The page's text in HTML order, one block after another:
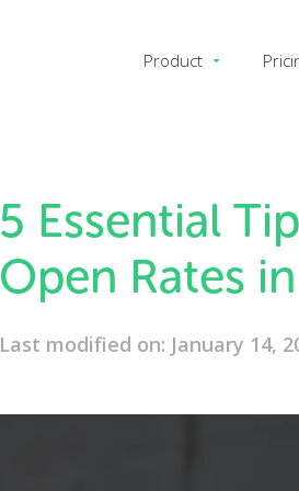
Product
5 Essential
Open Rates
Last modified on: January 14,